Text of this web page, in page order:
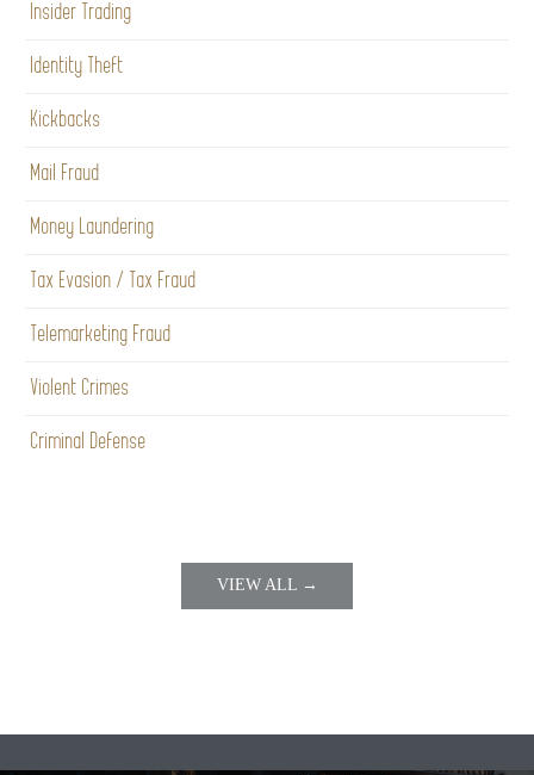
Insider Trading
Identity Theft
Kickbacks
Mail Fraud
Money Laundering
Tax Evasion / Tax Fraud
Telemarketing Fraud
Violent Crimes
Criminal Defense
VIEW ALL →